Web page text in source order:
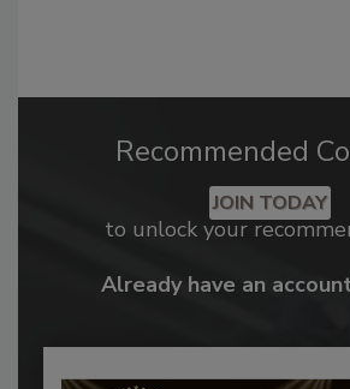
Recommended
JOIN TODAY
to unlock your
Already have an